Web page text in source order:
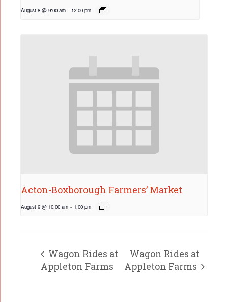
August 8 @ 9:00 am - 12:00 pm
Acton-Boxborough Farmers’ Market
August 9 @ 10:00 am - 1:00 pm
Wagon Rides at
Appleton Farms
Wagon Rides at
Appleton Farms